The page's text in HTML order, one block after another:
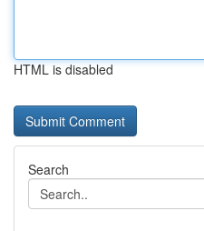
HTML is disabled
Search